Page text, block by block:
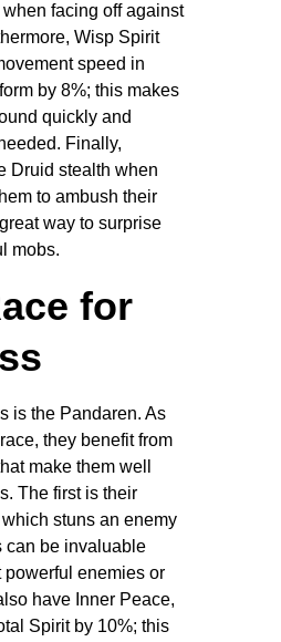
facing off against
Wisp Spirit
speed in
by 8%; this makes
quickly and
Finally,
Druid stealth when
to ambush their
way to surprise
mobs.
for
is the Pandaren. As
they benefit from
make them well
The first is their
stuns an enemy
can be invaluable
enemies or
have Inner Peace,
Spirit by 10%; this